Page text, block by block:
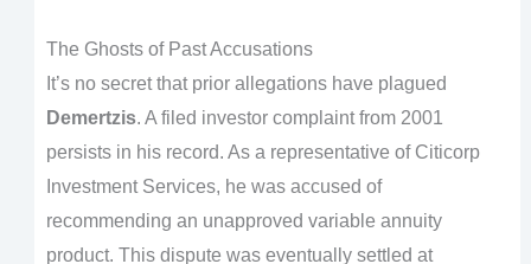
The Ghosts of Past Accusations
It’s no secret that prior allegations have plagued
Demertzis. A filed investor complaint from 2001
persists in his record. As a representative of Citicorp
Investment Services, he was accused of
recommending an unapproved variable annuity
product. This dispute was eventually settled at